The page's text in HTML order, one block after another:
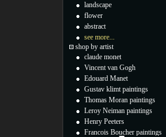
landscape
flower
abstract
see more...
shop by artist
claude monet
Vincent van Gogh
Edouard Manet
Gustav klimt paintings
Thomas Moran paintings
Leroy Neiman paintings
Henry Peeters
Francois Boucher paintings